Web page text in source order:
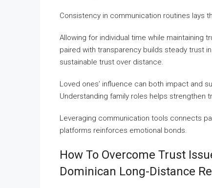
Consistency in communication routines lays
Allowing for individual time while maintaining
paired with transparency builds steady trust
sustainable trust over distance.
Loved ones’ influence can both impact and
Understanding family roles helps strengthen
Leveraging communication tools connects
platforms reinforces emotional bonds.
How To Overcome Trust
Dominican Long-Distance